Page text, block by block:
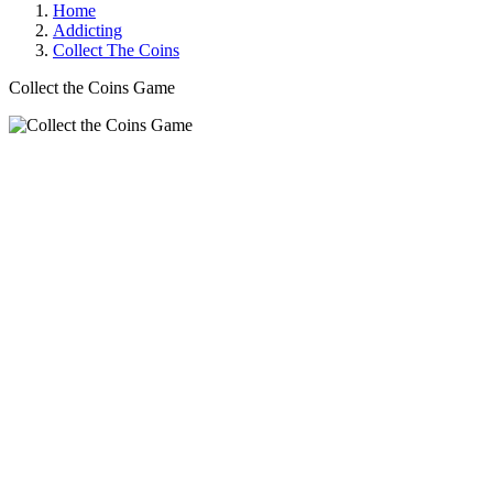
Home
Addicting
Collect The Coins
Collect the Coins Game